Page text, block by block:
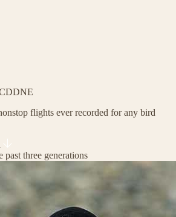
DDNE
flights ever recorded for any bird
past three generations